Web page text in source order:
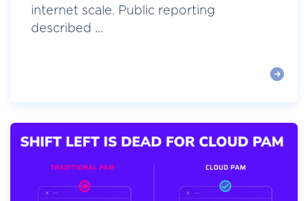
internet scale. Public reporting
described ...